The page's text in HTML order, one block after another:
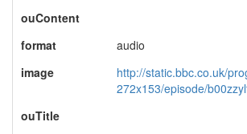
ouContent
format
audio
image
http://static.bbc.co.uk/
272x153/episode/
ouTitle